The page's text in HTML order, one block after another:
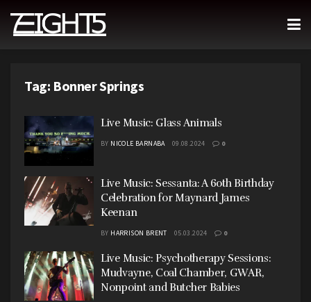
Tag: Bonner Springs
Live Music: Glass Animals
BY NICOLE BARNABA 09.08.2024 0
Live Music: Sessanta: A 60th Birthday
Celebration for Maynard James
Keenan
BY HARRISON BRENT 05.03.2024 0
Live Music: Psychotherapy Sessions:
Mudvayne, Coal Chamber, GWAR,
Nonpoint and Butcher Babies